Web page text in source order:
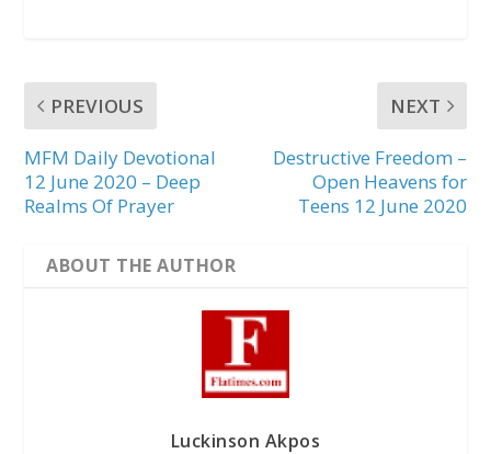
PREVIOUS
MFM Daily Devotional
12 June 2020 – Deep
Realms Of Prayer
NEXT
Destructive Freedom –
Open Heavens for
Teens 12 June 2020
ABOUT THE AUTHOR
Luckinson Akpos